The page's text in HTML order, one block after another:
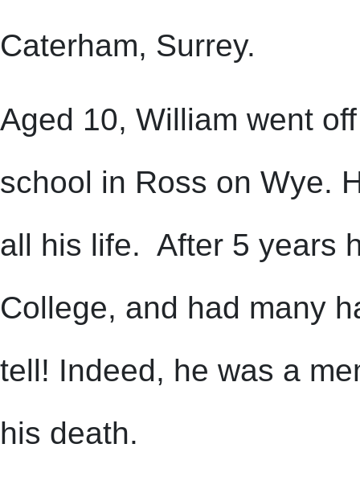
Caterham, Surrey.
Aged 10, William went
school in Ross on Wye.
all his life. After 5 years
College, and had many
tell! Indeed, he was a
his death.